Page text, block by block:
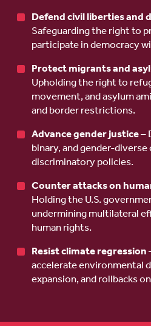
Defend civil liberties and
Safeguarding the right to
participate in democracy
Protect migrants and
Upholding the right to
movement, and asylum
and border restrictions.
Advance gender justice–
binary, and gender-
discriminatory policies.
Counter attacks on
Holding the U.S.
undermining multilateral
human rights.
Resist climate regression
accelerate environmental
expansion, and rollbacks